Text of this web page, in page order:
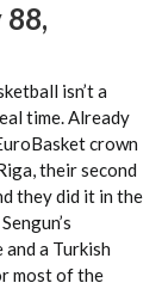
88,
isn’t a
time. Already
crown
their second
they did it in the
and a Turkish
most of the